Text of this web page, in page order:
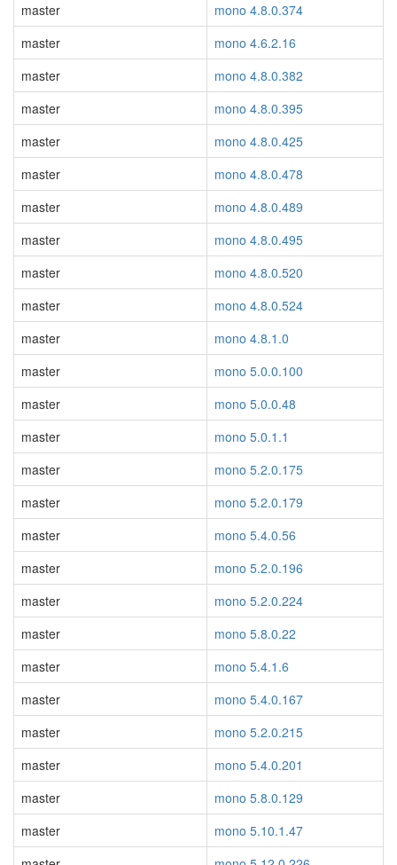
master
mono 4.8.0.374
master
mono 4.6.2.16
master
mono 4.8.0.382
master
mono 4.8.0.395
master
mono 4.8.0.425
master
mono 4.8.0.478
master
mono 4.8.0.489
master
mono 4.8.0.495
master
mono 4.8.0.520
master
mono 4.8.0.524
master
mono 4.8.1.0
master
mono 5.0.0.100
master
mono 5.0.0.48
master
mono 5.0.1.1
master
mono 5.2.0.175
master
mono 5.2.0.179
master
mono 5.4.0.56
master
mono 5.2.0.196
master
mono 5.2.0.224
master
mono 5.8.0.22
master
mono 5.4.1.6
master
mono 5.4.0.167
master
mono 5.2.0.215
master
mono 5.4.0.201
master
mono 5.8.0.129
master
mono 5.10.1.47